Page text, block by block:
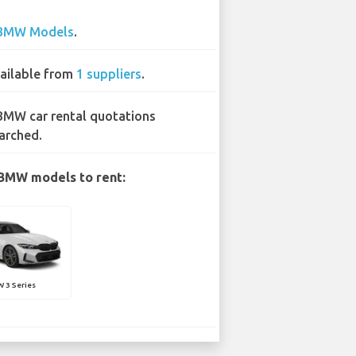
Models.
from 1 suppliers.
car rental quotations
models to rent:
3 Series